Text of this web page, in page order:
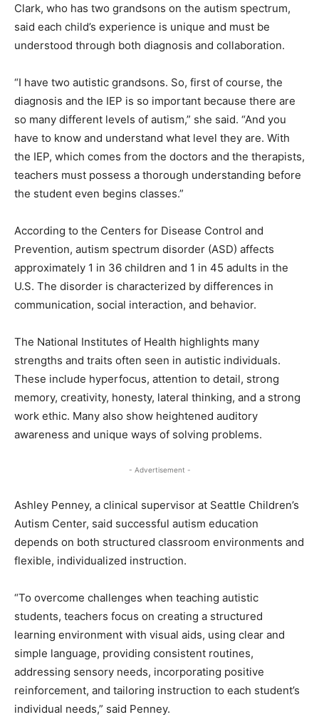
Clark, who has two grandsons on the autism spectrum,
said each child’s experience is unique and must be
understood through both diagnosis and collaboration.
“I have two autistic grandsons. So, first of course, the
diagnosis and the IEP is so important because there are
so many different levels of autism,” she said. “And you
have to know and understand what level they are. With
the IEP, which comes from the doctors and the therapists,
teachers must possess a thorough understanding before
the student even begins classes.”
According to the Centers for Disease Control and
Prevention, autism spectrum disorder (ASD) affects
approximately 1 in 36 children and 1 in 45 adults in the
U.S. The disorder is characterized by differences in
communication, social interaction, and behavior.
The National Institutes of Health highlights many
strengths and traits often seen in autistic individuals.
These include hyperfocus, attention to detail, strong
memory, creativity, honesty, lateral thinking, and a strong
work ethic. Many also show heightened auditory
awareness and unique ways of solving problems.
- Advertisement -
Ashley Penney, a clinical supervisor at Seattle Children’s
Autism Center, said successful autism education
depends on both structured classroom environments and
flexible, individualized instruction.
“To overcome challenges when teaching autistic
students, teachers focus on creating a structured
learning environment with visual aids, using clear and
simple language, providing consistent routines,
addressing sensory needs, incorporating positive
reinforcement, and tailoring instruction to each student’s
individual needs,” said Penney.